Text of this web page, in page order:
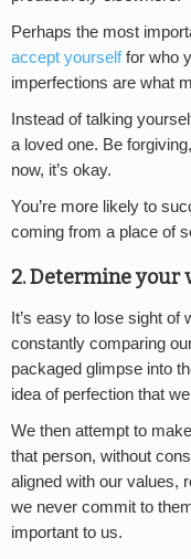
Perhaps the most
accept yourselffor who
imperfections are what
Instead of talking
a loved one. Be
now, it’s okay.
You’re more likely to
coming from a place of
2. Determine your
It’s easy to lose sight of
constantly comparing
packaged glimpse into
idea of perfection that
We then attempt to
that person, without
aligned with our values,
we never commit to
important to us.